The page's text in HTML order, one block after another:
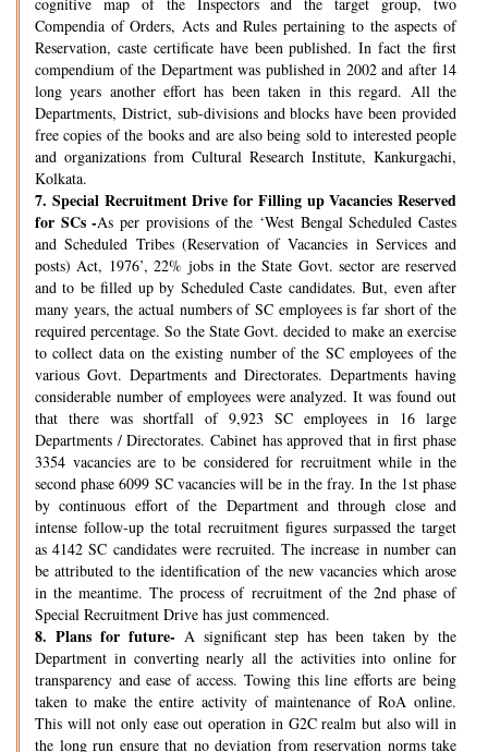
Compendia of Orders, Acts and Rules pertaining to the aspects of
Reservation, caste certificate have been published. In fact the first
compendium of the Department was published in 2002 and after 14
long years another effort has been taken in this regard. All the
Departments, District, sub-divisions and blocks have been provided
free copies of the books and are also being sold to interested people
and organizations from Cultural Research Institute, Kankurgachi,
Kolkata.
7. Special Recruitment Drive for Filling up Vacancies Reserved
for SCs -As per provisions of the ‘West Bengal Scheduled Castes
and Scheduled Tribes (Reservation of Vacancies in Services and
posts) Act, 1976’, 22% jobs in the State Govt. sector are reserved
and to be filled up by Scheduled Caste candidates. But, even after
many years, the actual numbers of SC employees is far short of the
required percentage. So the State Govt. decided to make an exercise
to collect data on the existing number of the SC employees of the
various Govt. Departments and Directorates. Departments having
considerable number of employees were analyzed. It was found out
that there was shortfall of 9,923 SC employees in 16 large
Departments / Directorates. Cabinet has approved that in first phase
3354 vacancies are to be considered for recruitment while in the
second phase 6099 SC vacancies will be in the fray. In the 1st phase
by continuous effort of the Department and through close and
intense follow-up the total recruitment figures surpassed the target
as 4142 SC candidates were recruited. The increase in number can
be attributed to the identification of the new vacancies which arose
in the meantime. The process of recruitment of the 2nd phase of
Special Recruitment Drive has just commenced.
8. Plans for future- A significant step has been taken by the
Department in converting nearly all the activities into online for
transparency and ease of access. Towing this line efforts are being
taken to make the entire activity of maintenance of RoA online.
This will not only ease out operation in G2C realm but also will in
the long run ensure that no deviation from reservation norms take